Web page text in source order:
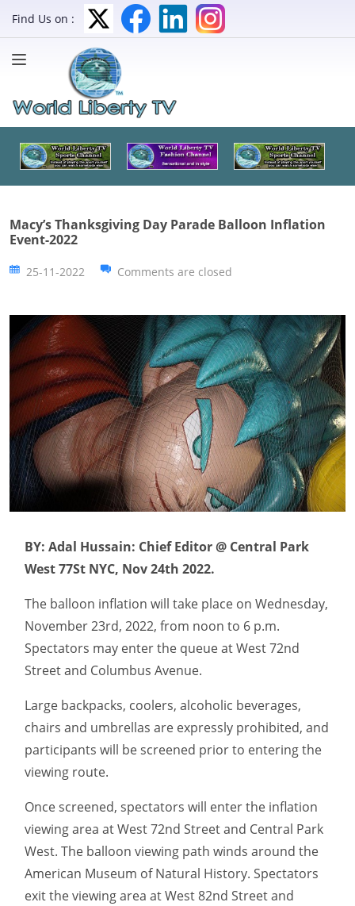
Find Us on :
Macy’s Thanksgiving Day Parade Balloon Inflation
Event-2022
25-11-2022 Comments are closed
BY: Adal Hussain: Chief Editor @ Central Park
West 77St NYC, Nov 24th 2022.
The balloon inflation will take place on Wednesday,
November 23rd, 2022, from noon to 6 p.m.
Spectators may enter the queue at West 72nd
Street and Columbus Avenue.
Large backpacks, coolers, alcoholic beverages,
chairs and umbrellas are expressly prohibited, and
participants will be screened prior to entering the
viewing route.
Once screened, spectators will enter the inflation
viewing area at West 72nd Street and Central Park
West. The balloon viewing path winds around the
American Museum of Natural History. Spectators
exit the viewing area at West 82nd Street and